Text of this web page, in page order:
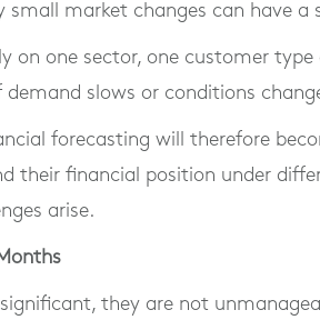
small market changes can have a
on one sector, one customer
slows or conditions
forecasting will therefore
their financial position under
arise.
they are not